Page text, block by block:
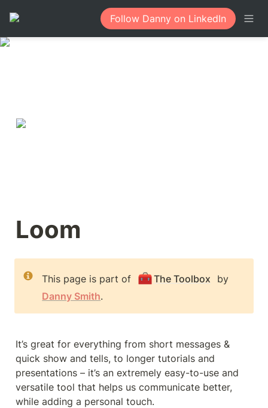
Follow Danny on LinkedIn
Loom
This page is part of 🧰The Toolbox
by
Danny Smith.
It’s great for everything from short messages &
quick show and tells, to longer tutorials and
presentations – it’s an extremely easy-to-use and
versatile tool that helps us communicate better,
while adding a personal touch.